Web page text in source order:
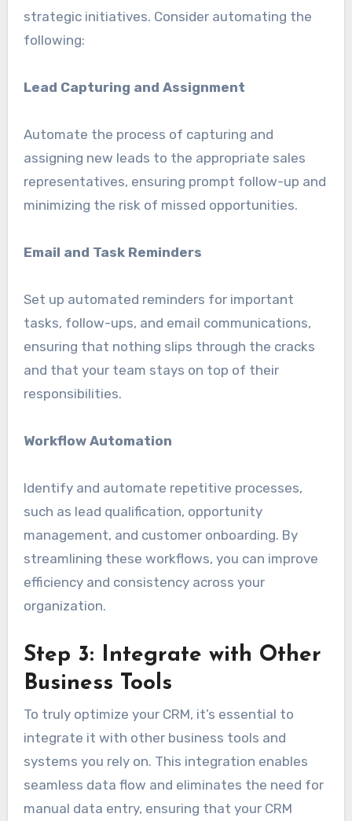
strategic initiatives. Consider automating the
following:
Lead Capturing and Assignment
Automate the process of capturing and
assigning new leads to the appropriate sales
representatives, ensuring prompt follow-up and
minimizing the risk of missed opportunities.
Email and Task Reminders
Set up automated reminders for important
tasks, follow-ups, and email communications,
ensuring that nothing slips through the cracks
and that your team stays on top of their
responsibilities.
Workflow Automation
Identify and automate repetitive processes,
such as lead qualification, opportunity
management, and customer onboarding. By
streamlining these workflows, you can improve
efficiency and consistency across your
organization.
Step 3: Integrate with Other
Business Tools
To truly optimize your CRM, it’s essential to
integrate it with other business tools and
systems you rely on. This integration enables
seamless data flow and eliminates the need for
manual data entry, ensuring that your CRM